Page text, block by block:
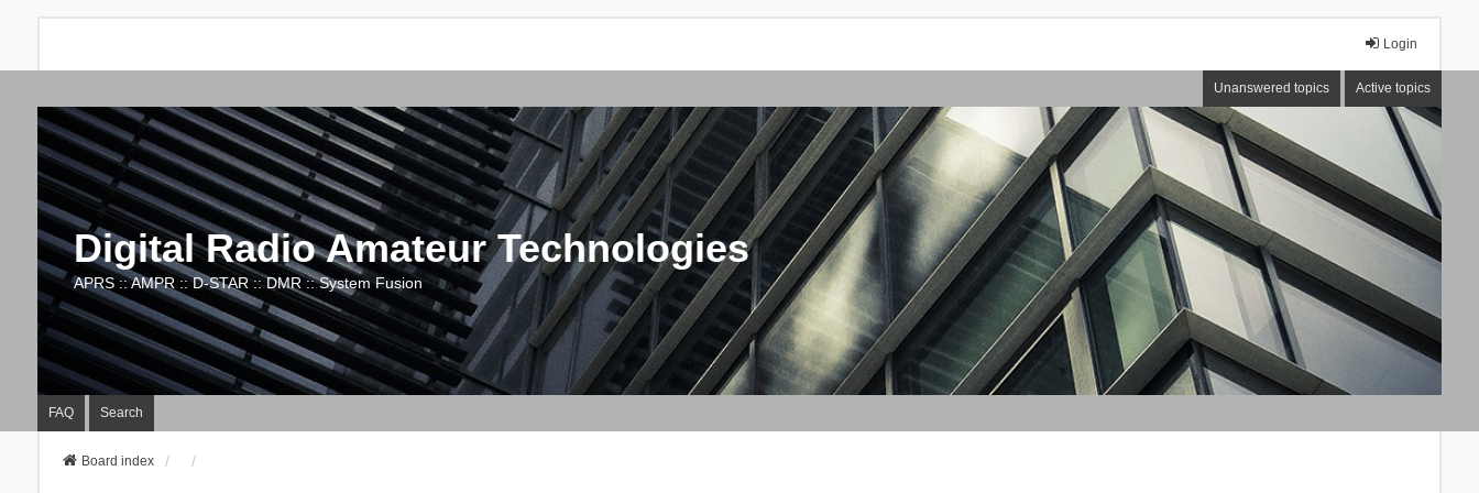
Login
Unanswered topics Active topics
Digital Radio Amateur Technologies
APRS :: AMPR :: D-STAR :: DMR :: System Fusion
FAQ Search
Board index